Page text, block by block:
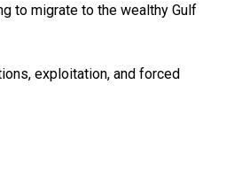
to migrate to the wealthy Gulf
exploitation, and forced